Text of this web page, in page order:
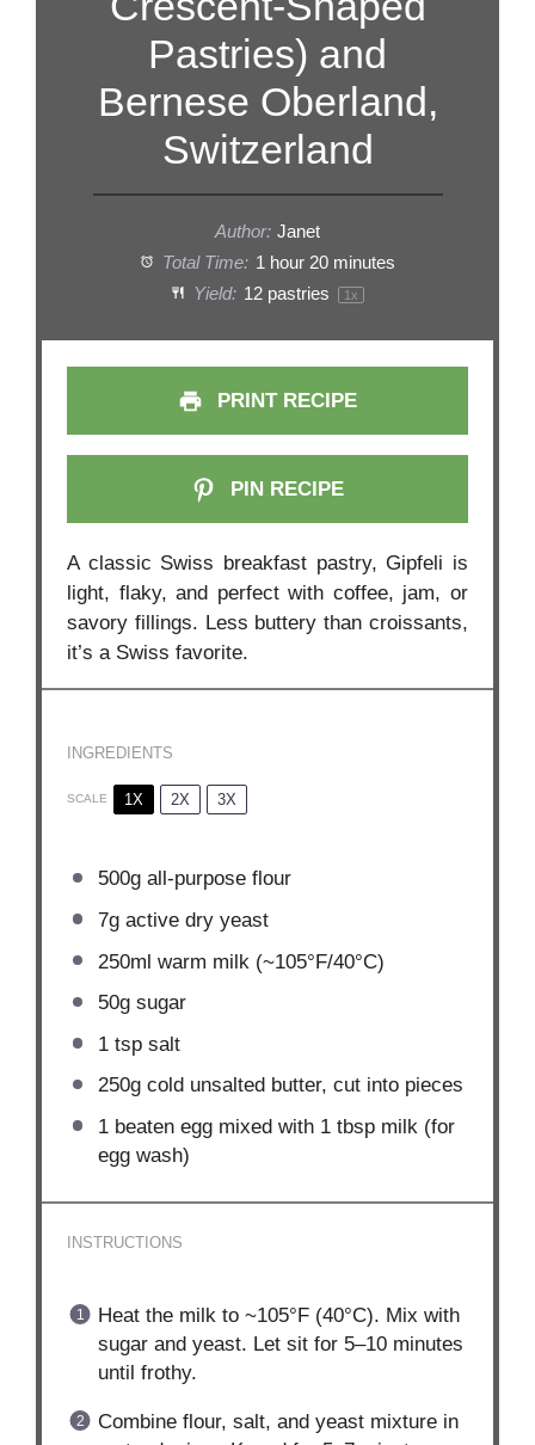
Pastries) and
Bernese Oberland,
Switzerland
Author: Janet
Total Time: 1 hour 20 minutes
Yield: 12pastries 1x
PRINT RECIPE
PIN RECIPE
A classic Swiss breakfast pastry, Gipfeli is
light, flaky, and perfect with coffee, jam, or
savory fillings. Less buttery than croissants,
it’s a Swiss favorite.
INGREDIENTS
SCALE 1X 2X 3X
500gall-purpose flour
7gactive dry yeast
250ml warm milk (~105°F/40°C)
50gsugar
1 tspsalt
250gcold unsalted butter, cut into pieces
1beaten egg mixed with 1 tbsp milk (for
egg wash)
INSTRUCTIONS
Heat the milk to ~105°F (40°C). Mix with
sugar and yeast. Let sit for 5–10 minutes
until frothy.
Combine flour, salt, and yeast mixture in